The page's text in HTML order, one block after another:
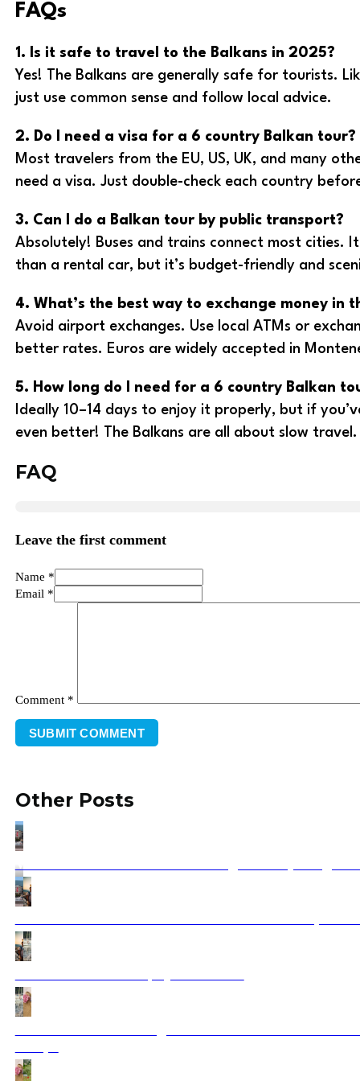
FAQs
1. Is it safe to travel to the Balkans in 2025?
Yes! The Balkans are generally safe for tourists.
just use common sense and follow local advice.
2. Do I need a visa for a 6 country Balkan tour?
Most travelers from the EU, US, UK, and many
need a visa. Just double-check each country
3. Can I do a Balkan tour by public transport?
Absolutely! Buses and trains connect most cities.
than a rental car, but it’s budget-friendly and
4. What’s the best way to exchange money in
Avoid airport exchanges. Use local ATMs or
better rates. Euros are widely accepted in
5. How long do I need for a 6 country Balkan
Ideally 10–14 days to enjoy it properly, but if
even better! The Balkans are all about slow travel.
FAQ
Leave the first comment
Name *
Email *
Comment *
Other Posts